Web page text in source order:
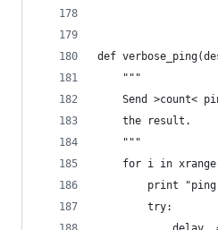
def
    """
Send >count<
    the result.
    """
for i in
print
        try: